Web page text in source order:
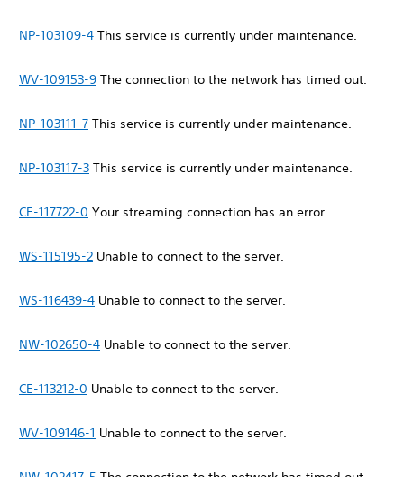
NP-103109-4 This service is currently under maintenance.
WV-109153-9 The connection to the network has timed out.
NP-103111-7 This service is currently under maintenance.
NP-103117-3 This service is currently under maintenance.
CE-117722-0 Your streaming connection has an error.
WS-115195-2 Unable to connect to the server.
WS-116439-4 Unable to connect to the server.
NW-102650-4 Unable to connect to the server.
CE-113212-0 Unable to connect to the server.
WV-109146-1 Unable to connect to the server.